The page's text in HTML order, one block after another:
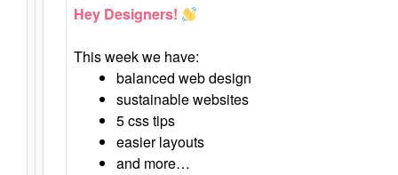
Hey Designers!
This week we have:
balanced web design
sustainable websites
5 css tips
easier layouts
and more…